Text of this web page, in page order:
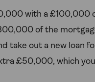
with a
of the
take out a new loan
£50,000, which